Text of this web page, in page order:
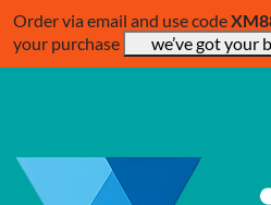
Order via email and use code
your purchase
we’ve got your